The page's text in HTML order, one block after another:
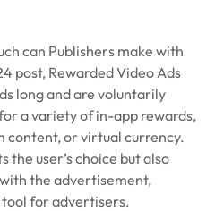
can Publishers make with
post, Rewarded Video Ads
long and are voluntarily
a variety of in-app rewards,
content, or virtual currency.
the user’s choice but also
the advertisement,
for advertisers.